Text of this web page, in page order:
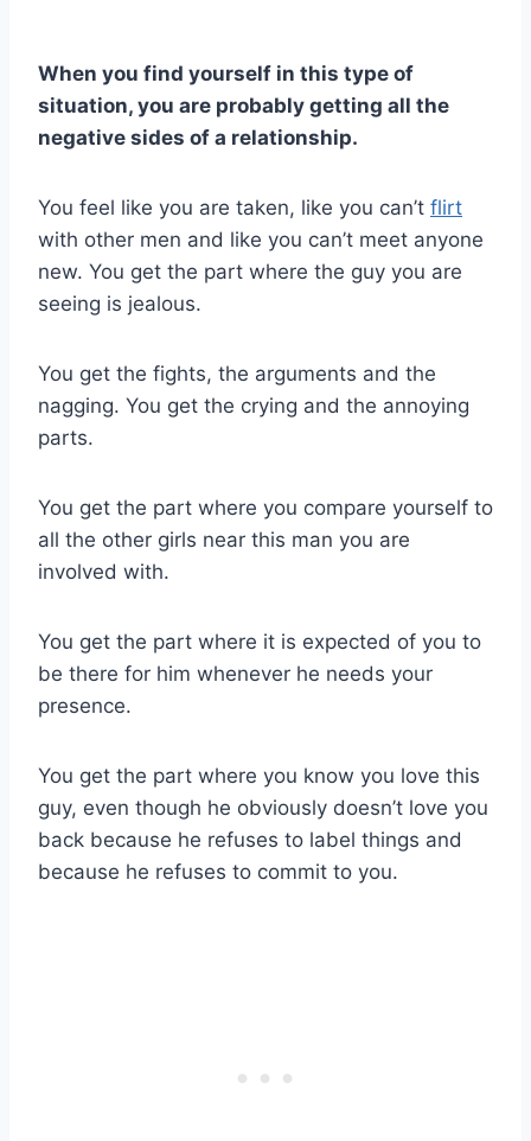
When you find yourself in this type of
situation, you are probably getting all the
negative sides of a relationship.
You feel like you are taken, like you can’t flirt
with other men and like you can’t meet anyone
new. You get the part where the guy you are
seeing is jealous.
You get the fights, the arguments and the
nagging. You get the crying and the annoying
parts.
You get the part where you compare yourself to
all the other girls near this man you are
involved with.
You get the part where it is expected of you to
be there for him whenever he needs your
presence.
You get the part where you know you love this
guy, even though he obviously doesn’t love you
back because he refuses to label things and
because he refuses to commit to you.